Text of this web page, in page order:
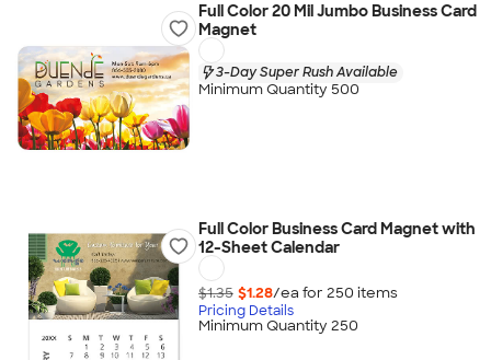
Full Color 20 Mil Jumbo Business Card
Magnet
3-Day Super Rush Available
Minimum Quantity 500
Full Color Business Card Magnet with
12-Sheet Calendar
$1.35 $1.28/ea for 250 items
Pricing Details
Minimum Quantity 250